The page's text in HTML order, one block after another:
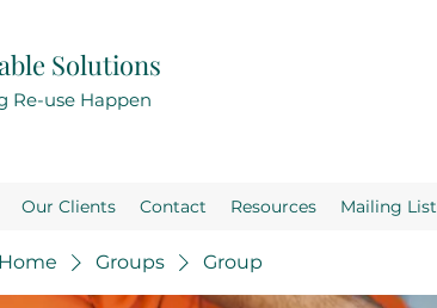
Solutions
Re-use Happen
Our Clients Contact Resources Mailing List
Home Groups Group